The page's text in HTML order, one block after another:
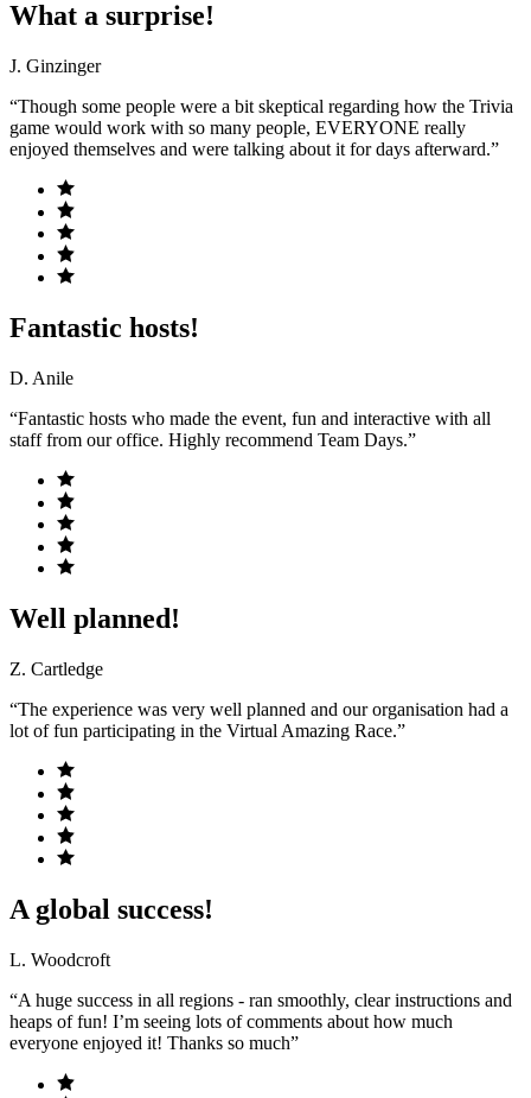
What a surprise!
J. Ginzinger
“Though some people were a bit skeptical regarding how the Trivia
game would work with so many people, EVERYONE really
enjoyed themselves and were talking about it for days afterward.”
Fantastic hosts!
D. Anile
“Fantastic hosts who made the event, fun and interactive with all
staff from our office. Highly recommend Team Days.”
Well planned!
Z. Cartledge
“The experience was very well planned and our organisation had a
lot of fun participating in the Virtual Amazing Race.”
A global success!
L. Woodcroft
“A huge success in all regions - ran smoothly, clear instructions and
heaps of fun! I’m seeing lots of comments about how much
everyone enjoyed it! Thanks so much”